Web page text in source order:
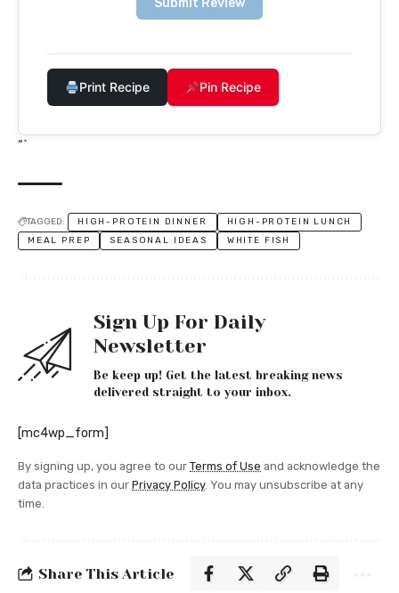
Submit Review
Print Recipe Pin Recipe
“`
TAGGED: HIGH-PROTEIN DINNER
HIGH-PROTEIN LUNCH
MEAL PREP
SEASONAL IDEAS WHITE FISH
Sign Up For Daily
Newsletter
Be keep up! Get the latest breaking news
delivered straight to your inbox.
[mc4wp_form]
By signing up, you agree to our Terms of Use and acknowledge the
data practices in our Privacy Policy. You may unsubscribe at any
time.
Share This Article